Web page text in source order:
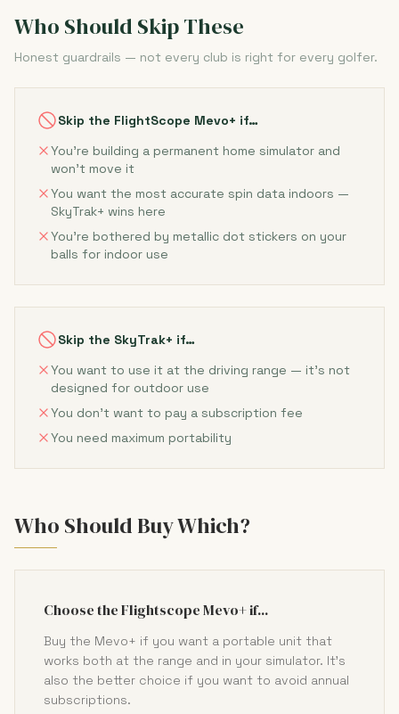
Who Should Skip These
Honest guardrails — not every club is right for every golfer.
Skip the FlightScope Mevo+ if…
You're building a permanent home simulator and
won't move it
You want the most accurate spin data indoors —
SkyTrak+ wins here
You're bothered by metallic dot stickers on your
balls for indoor use
Skip the SkyTrak+ if…
You want to use it at the driving range — it's not
designed for outdoor use
You don't want to pay a subscription fee
You need maximum portability
Who Should Buy Which?
Choose the Flightscope Mevo+ if...
Buy the Mevo+ if you want a portable unit that
works both at the range and in your simulator. It's
also the better choice if you want to avoid annual
subscriptions.